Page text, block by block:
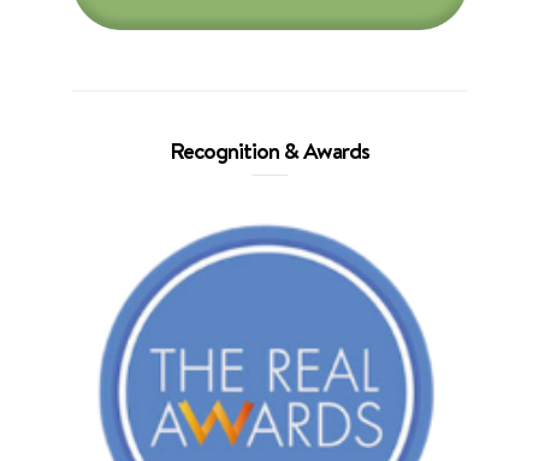
Recognition & Awards